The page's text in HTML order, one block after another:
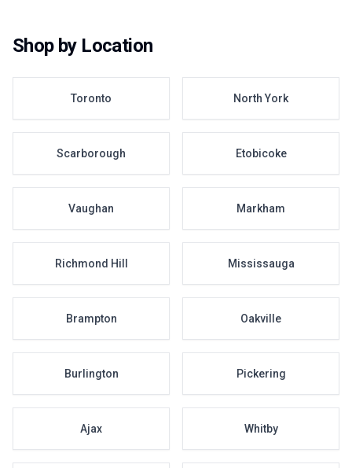
Shop by Location
Toronto North York
Scarborough Etobicoke
Vaughan Markham
Richmond Hill Mississauga
Brampton Oakville
Burlington Pickering
Ajax Whitby